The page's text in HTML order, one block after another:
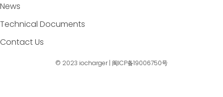
News
Technical Documents
Contact Us
© 2023 iocharger| 闽ICP备19006750号